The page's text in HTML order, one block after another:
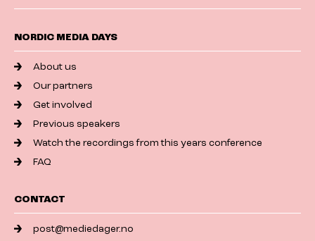
NORDIC MEDIA DAYS
About us
Our partners
Get involved
Previous speakers
Watch the recordings from this years conference
FAQ
CONTACT
post@mediedager.no